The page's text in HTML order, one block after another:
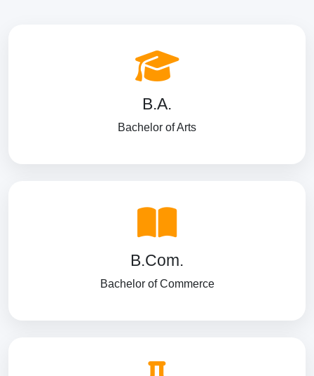
B.A.
Bachelor of Arts
B.Com.
Bachelor of Commerce